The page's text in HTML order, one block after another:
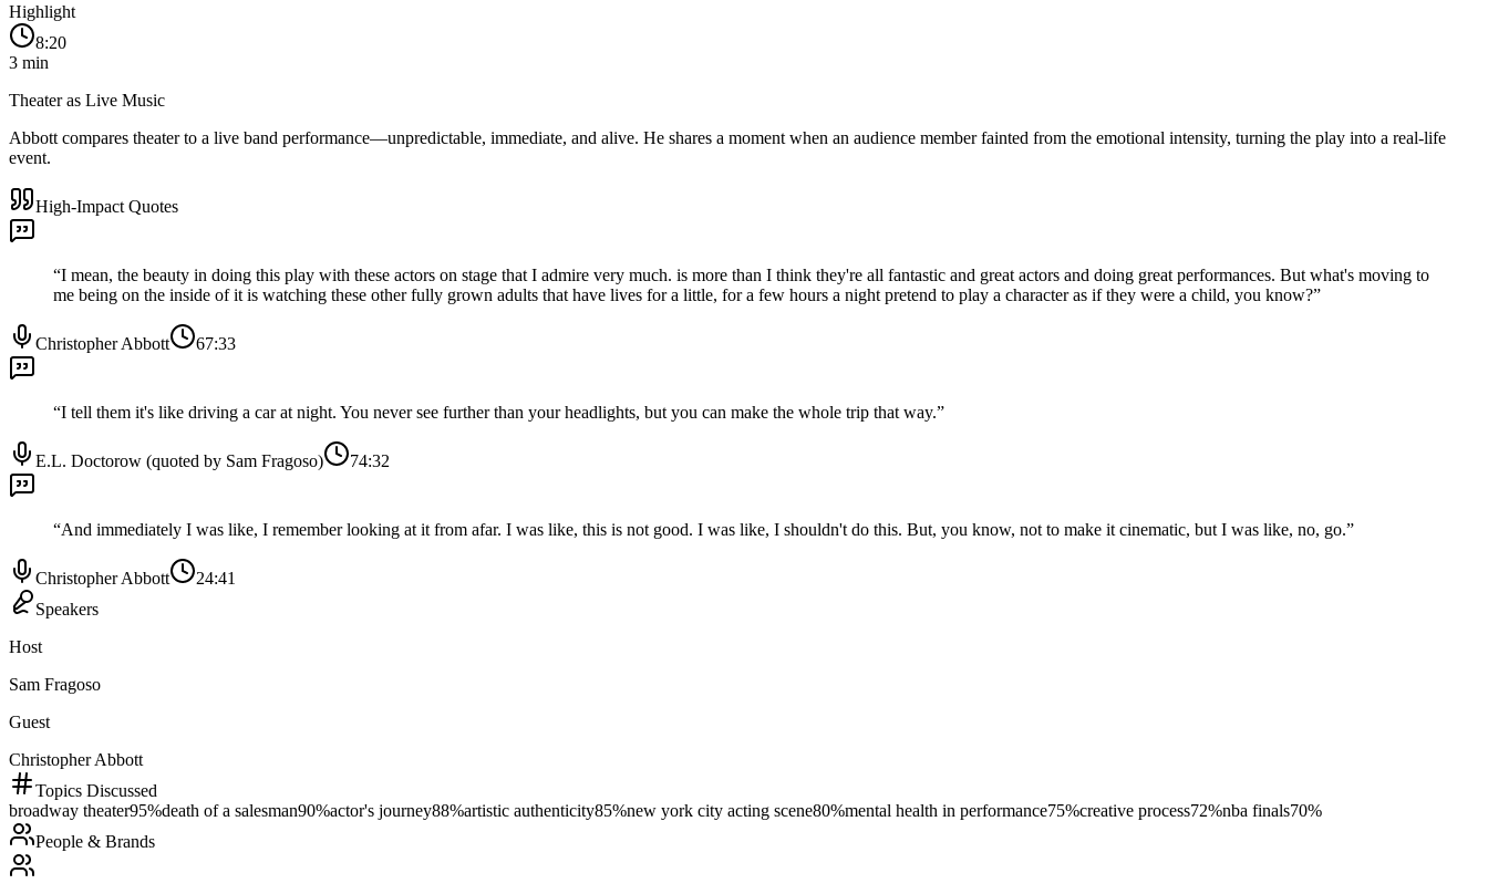
Highlight
8:20
3 min
Theater as Live Music
Abbott compares theater to a live band performance—unpredictable, immediate, and alive. He shares a moment when an audience member fainted from the emotional intensity, turning the play into a real-life
event.
High-Impact Quotes
“I mean, the beauty in doing this play with these actors on stage that I admire very much. is more than I think they're all fantastic and great actors and doing great performances. But what's moving to
me being on the inside of it is watching these other fully grown adults that have lives for a little, for a few hours a night pretend to play a character as if they were a child, you know?”
Christopher Abbott 67:33
“I tell them it's like driving a car at night. You never see further than your headlights, but you can make the whole trip that way.”
E.L. Doctorow (quoted by Sam Fragoso) 74:32
“And immediately I was like, I remember looking at it from afar. I was like, this is not good. I was like, I shouldn't do this. But, you know, not to make it cinematic, but I was like, no, go.”
Christopher Abbott
24:41
Speakers
Host
Sam Fragoso
Guest
Christopher Abbott
Topics Discussed
broadway theater95%death of a salesman90%actor's journey88%artistic authenticity85%new york city acting scene80%mental health in performance75%creative process72%nba finals70%
People & Brands